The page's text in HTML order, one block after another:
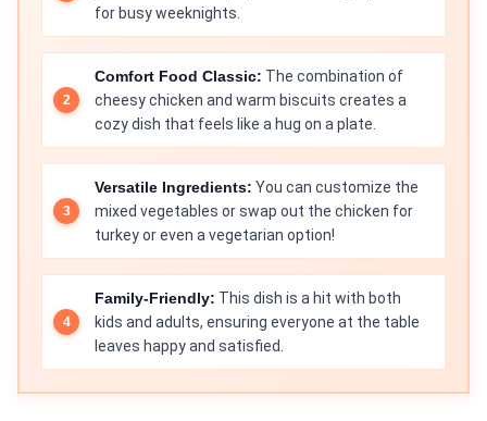
for busy weeknights.
Comfort Food Classic: The combination of
cheesy chicken and warm biscuits creates a
cozy dish that feels like a hug on a plate.
Versatile Ingredients: You can customize the
mixed vegetables or swap out the chicken for
turkey or even a vegetarian option!
Family-Friendly: This dish is a hit with both
kids and adults, ensuring everyone at the table
leaves happy and satisfied.